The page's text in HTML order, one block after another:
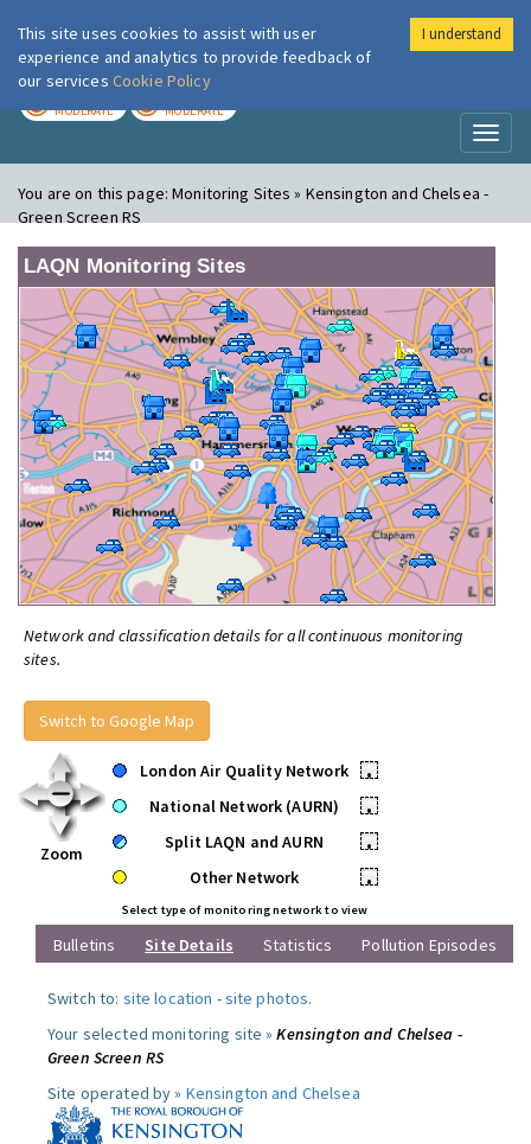
London Air
MODERATE MODERATE
You are on this page:Monitoring Sites » Kensington and Chelsea -
Green Screen RS
LAQN Monitoring Sites
Network and classification details for all continuous monitoring
sites.
Switch to Google Map
Zoom
London Air Quality Network
•
National Network (AURN)
•
Split LAQN and AURN
•
Other Network
•
Select type of monitoring network to view
Bulletins Site Details Statistics Pollution Episodes
Switch to: site location -site photos.
Your selected monitoring site »Kensington and Chelsea -
Green Screen RS
Site operated by » Kensington and Chelsea
This site uses cookies to assist with user
experience and analytics to provide feedback of
our services Cookie Policy
I understand